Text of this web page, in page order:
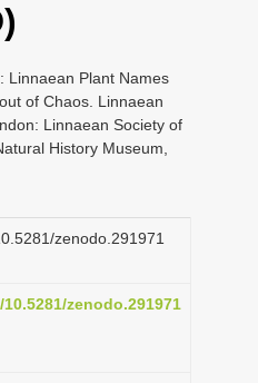
a
v
i
g
a
o
Linnaean Plant Names
of Chaos. Linnaean
Linnaean Society of
History Museum,
zenodo.291971
zenodo.291971